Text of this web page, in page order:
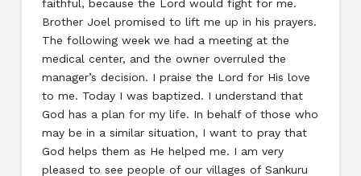
faithful, because the Lord would fight for me.
Brother Joel promised to lift me up in his prayers.
The following week we had a meeting at the
medical center, and the owner overruled the
manager’s decision. I praise the Lord for His love
to me. Today I was baptized. I understand that
God has a plan for my life. In behalf of those who
may be in a similar situation, I want to pray that
God helps them as He helped me. I am very
pleased to see people of our villages of Sankuru